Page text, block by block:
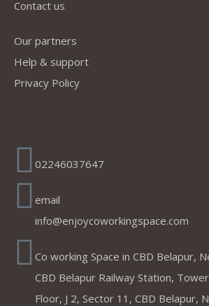
Contact us
Our partners
Help & support
Privacy Policy
02246037647
email
info@enjoycoworkingspace.com
Co working Space in CBD Belapur,
CBD Belapur Railway Station,
Floor, J 2, Sector 11, CBD Belapur,